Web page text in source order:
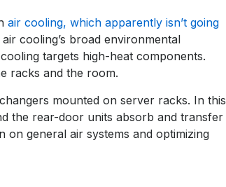
air cooling, which apparently isn’t going
cooling’s broad environmental
targets high-heat components.
racks and the room.
mounted on server racks. In this
the rear-door units absorb and transfer
on general air systems and optimizing